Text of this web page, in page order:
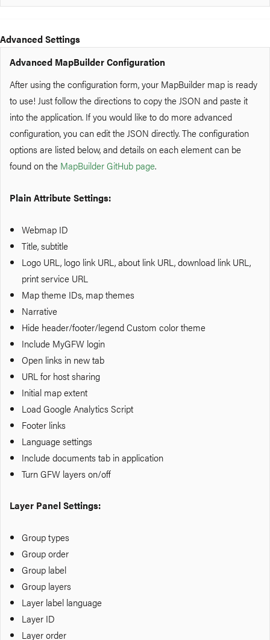
Advanced Settings
Advanced MapBuilder Configuration
After using the configuration form, your MapBuilder map is ready
to use! Just follow the directions to copy the JSON and paste it
into the application. If you would like to do more advanced
configuration, you can edit the JSON directly. The configuration
options are listed below, and details on each element can be
found on the MapBuilder GitHub page.
Plain Attribute Settings:
Webmap ID
Title, subtitle
Logo URL, logo link URL, about link URL, download link URL,
print service URL
Map theme IDs, map themes
Narrative
Hide header/footer/legendCustom color theme
Include MyGFW login
Open links in new tab
URL for host sharing
Initial map extent
Load Google Analytics Script
Footer links
Language settings
Include documents tab in application
Turn GFW layers on/off
Layer Panel Settings:
Group types
Group order
Group label
Group layers
Layer label language
Layer ID
Layer order